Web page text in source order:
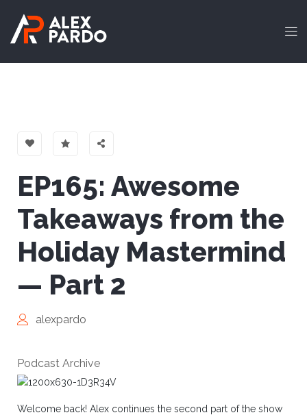
EP165: Awesome
Takeaways from the
Holiday Mastermind
— Part 2
alexpardo
Podcast Archive
Welcome back! Alex continues the second part of the show